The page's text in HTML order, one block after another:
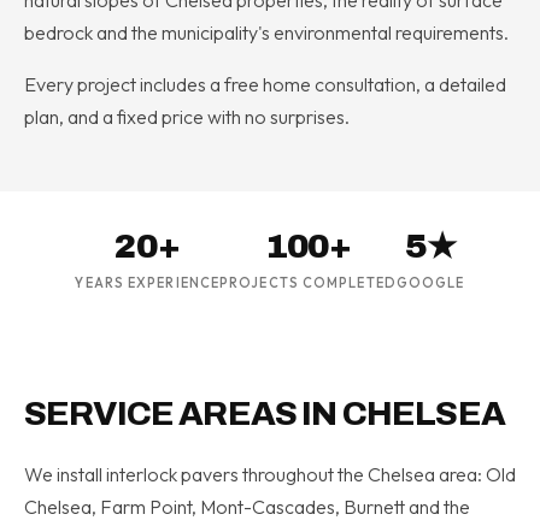
bedrock and the municipality's environmental requirements.
Every project includes a free home consultation, a detailed
plan, and a fixed price with no surprises.
20+
YEARS EXPERIENCE
100+
PROJECTS COMPLETED
5★
GOOGLE
SERVICE AREAS IN CHELSEA
We install interlock pavers throughout the Chelsea area: Old
Chelsea, Farm Point, Mont-Cascades, Burnett and the